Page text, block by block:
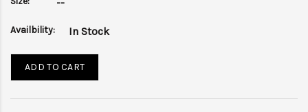
Availbility: In Stock
ADD TO CART